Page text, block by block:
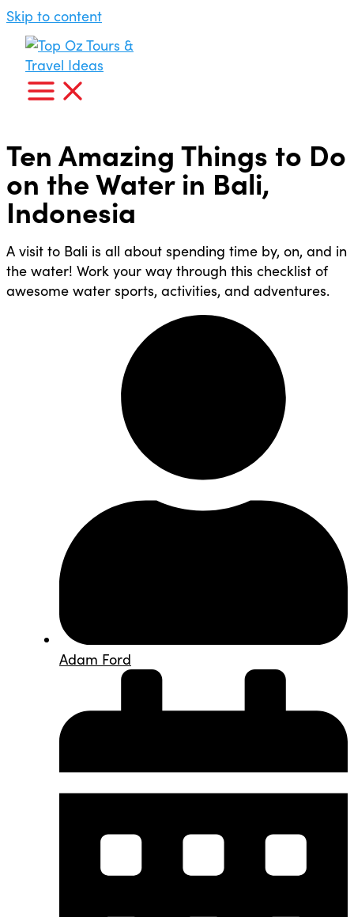
Skip to content
Ten Amazing Things to Do
on the Water in Bali,
Indonesia
A visit to Bali is all about spending time by, on, and in
the water! Work your way through this checklist of
awesome water sports, activities, and adventures.
Adam Ford